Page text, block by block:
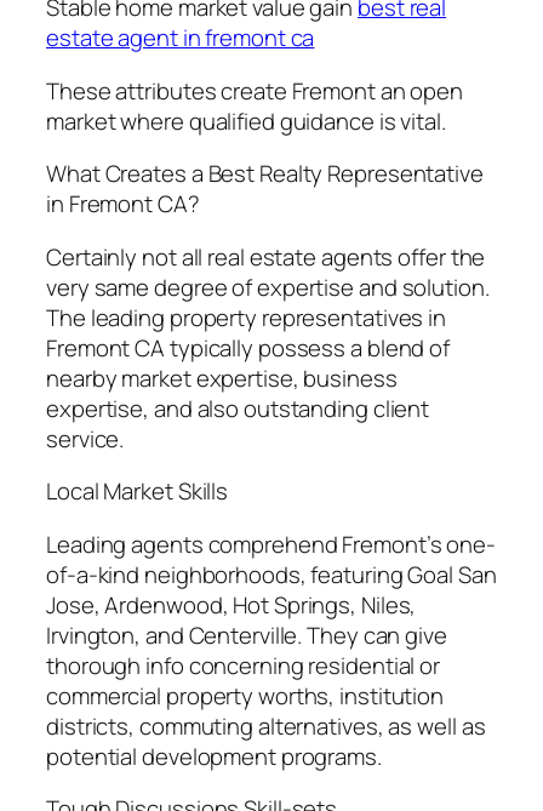
Stable home market value gain best real
estate agent in fremont ca
These attributes create Fremont an open
market where qualified guidance is vital.
What Creates a Best Realty Representative
in Fremont CA?
Certainly not all real estate agents offer the
very same degree of expertise and solution.
The leading property representatives in
Fremont CA typically possess a blend of
nearby market expertise, business
expertise, and also outstanding client
service.
Local Market Skills
Leading agents comprehend Fremont’s one-
of-a-kind neighborhoods, featuring Goal San
Jose, Ardenwood, Hot Springs, Niles,
Irvington, and Centerville. They can give
thorough info concerning residential or
commercial property worths, institution
districts, commuting alternatives, as well as
potential development programs.